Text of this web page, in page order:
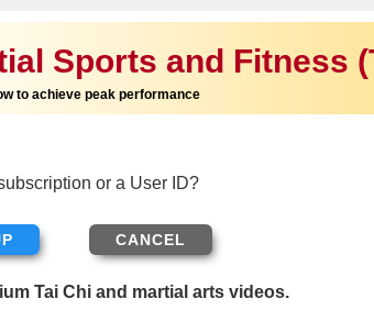
Sports and Fitness
to achieve peak performance
or a User ID?
Tai Chi and martial arts videos.